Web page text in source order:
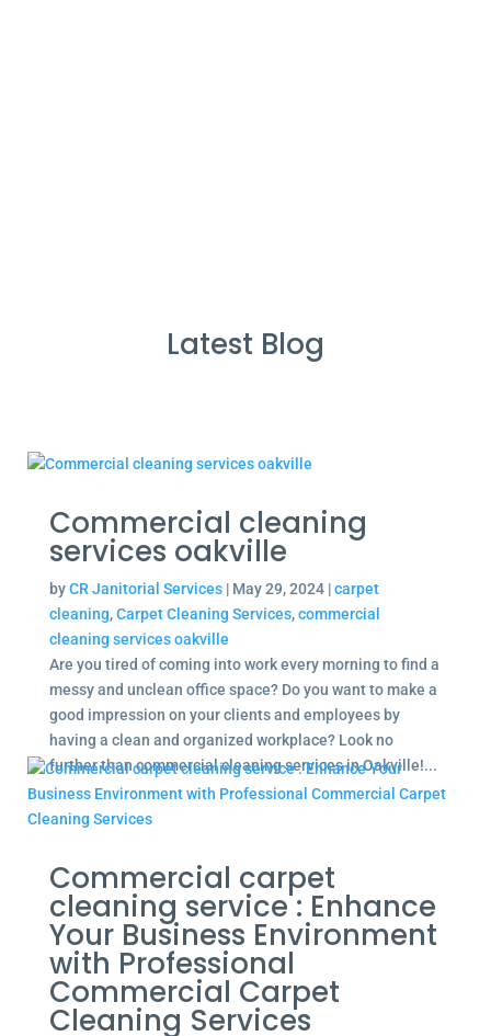
Latest Blog
Commercial cleaning
services oakville
byCR Janitorial Services| May 29, 2024|carpet
cleaning,Carpet Cleaning Services,commercial
cleaning services oakville
Are you tired of coming into work every morning to find a
messy and unclean office space? Do you want to make a
good impression on your clients and employees by
having a clean and organized workplace? Look no
further than commercial cleaning services in Oakville!...
Commercial carpet
cleaning service : Enhance
Your Business Environment
with Professional
Commercial Carpet
Cleaning Services